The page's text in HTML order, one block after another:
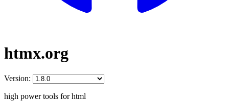
htmx.org
Version:
high power tools for html